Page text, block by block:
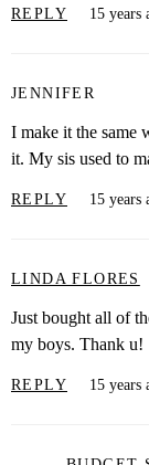
REPLY 15 years
JENNIFER
I make it the same
it. My sis used to
REPLY 15 years
LINDA FLORES
Just bought all of
my boys. Thank u!
REPLY 15 years